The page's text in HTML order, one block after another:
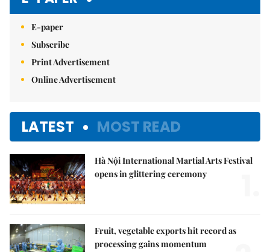
E-paper
Subscribe
Print Advertisement
Online Advertisement
LATEST MOST READ
Hà Nội International Martial Arts Festival
opens in glittering ceremony
Fruit, vegetable exports hit record as
processing gains momentum